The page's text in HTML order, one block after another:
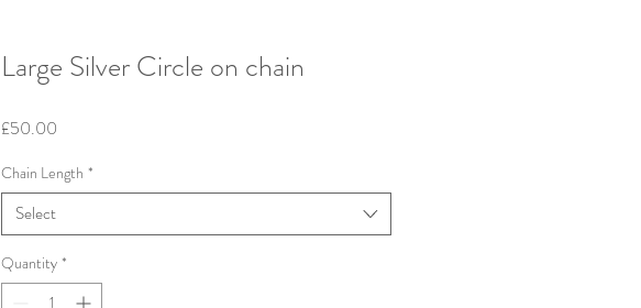
Large Silver Circle on chain
£50.00
Chain Length *
Select
Quantity *